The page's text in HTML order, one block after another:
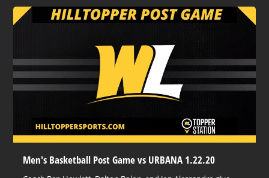
Men's Basketball Post Game vs URBANA 1.22.20